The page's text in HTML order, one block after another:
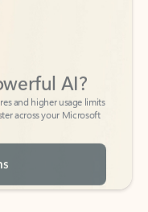
across your Microsoft